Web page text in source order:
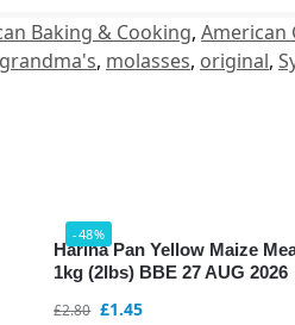
Baking & Cooking, American
grandma's, molasses, original,
-48%
Harina Pan Yellow Maize
1kg (2lbs) BBE 27 AUG 2026
£2.80 £1.45